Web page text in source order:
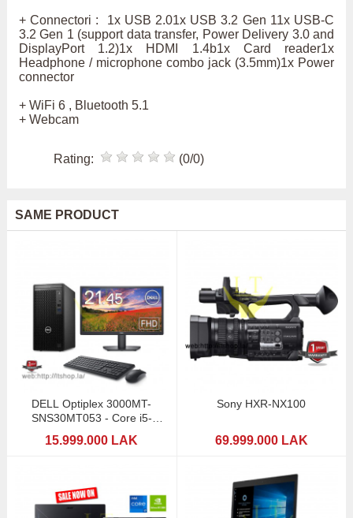
+ Connectori : 1x USB 2.01x USB 3.2 Gen 11x USB-C
3.2 Gen 1 (support data transfer, Power Delivery 3.0 and
DisplayPort 1.2)1x HDMI 1.4b1x Card reader1x
Headphone / microphone combo jack (3.5mm)1x Power
connector
+ WiFi 6 , Bluetooth 5.1
+ Webcam
Rating: (0/0)
SAME PRODUCT
DELL Optiplex 3000MT-
SNS30MT053 - Core i5-
15.999.000 LAK
Sony HXR-NX100
69.999.000 LAK